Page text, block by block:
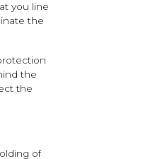
you line
the
the
the
of